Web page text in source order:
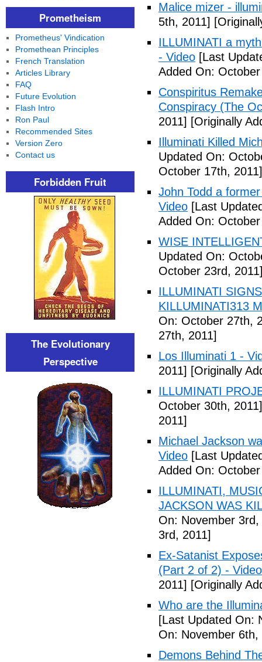
Malice mizer -
5th, 2011]
ILLUMINATI a
- Video [Last
Added On:
Conspiritus
Conspiracy (The
2011] [Originally
Illuminati Killed
Updated On:
October 17th, 2011]
John Todd a
Video [Last
Added On:
WISE
Updated On:
October 23rd,
ILLUMINATI
KILLUMINATI313
On: October 27th,
27th, 2011]
Los Illuminati 1 -
2011] [Originally
ILLUMINATI
October 30th, 2011]
2011]
Michael Jackson
Video [Last
Added On:
ILLUMINATI,
JACKSON WAS
On: November 3rd,
3rd, 2011]
Ex-Satanist
(Part 2 of 2) - Video
2011] [Originally
Who are the
[Last Updated On:
On: November 6th,
Demons Behind
Prometheism
Prometheus' Vindication
Promethean Principles
French Translation
Articles Library
FAQ
Future Evolution
Flash Intro
Ron Paul
Recommended Sites
Version Zero
Contact us
Forbidden Fruit
The Evolutionary
Perspective